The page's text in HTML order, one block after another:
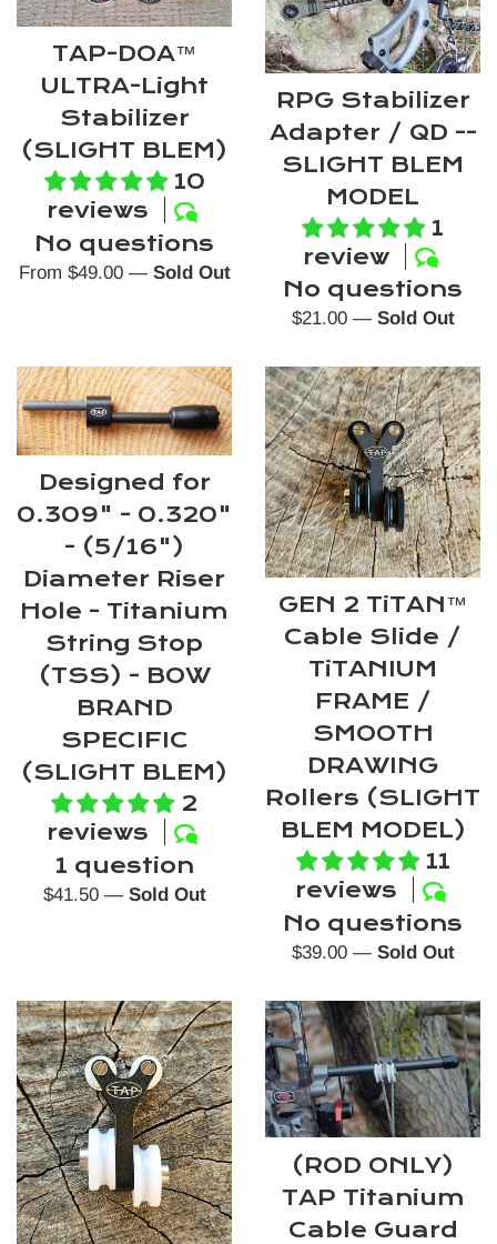
TAP-DOA™️
ULTRA-Light
Stabilizer
(SLIGHT BLEM)
10
reviews
No questions
From $49.00 — Sold Out
RPG Stabilizer
Adapter / QD --
SLIGHT BLEM
MODEL
1
review
No questions
Regular
$21.00 — Sold Out
Designed for
0.309" - 0.320"
- (5/16")
Diameter Riser
Hole - Titanium
String Stop
(TSS) - BOW
BRAND
SPECIFIC
(SLIGHT BLEM)
2
reviews
1 question
Regular
$41.50 — Sold Out
GEN 2 TiTAN™
Cable Slide /
TiTANIUM
FRAME /
SMOOTH
DRAWING
Rollers (SLIGHT
BLEM MODEL)
11
reviews
No questions
Regular
$39.00 — Sold Out
(ROD ONLY)
TAP Titanium
Cable Guard